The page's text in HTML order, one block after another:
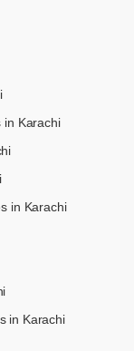
in Karachi
in Karachi
in Karachi